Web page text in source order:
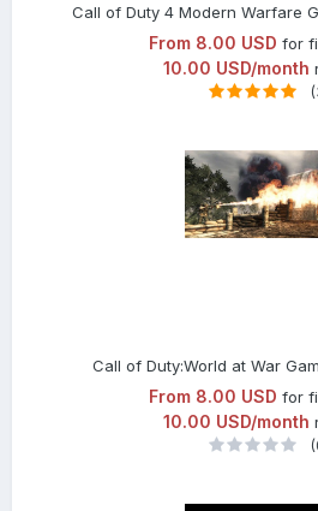
Call of Duty 4 Modern Warfare
From 8.00 USD for
10.00 USD/month
Call of Duty:World at War
From 8.00 USD for
10.00 USD/month